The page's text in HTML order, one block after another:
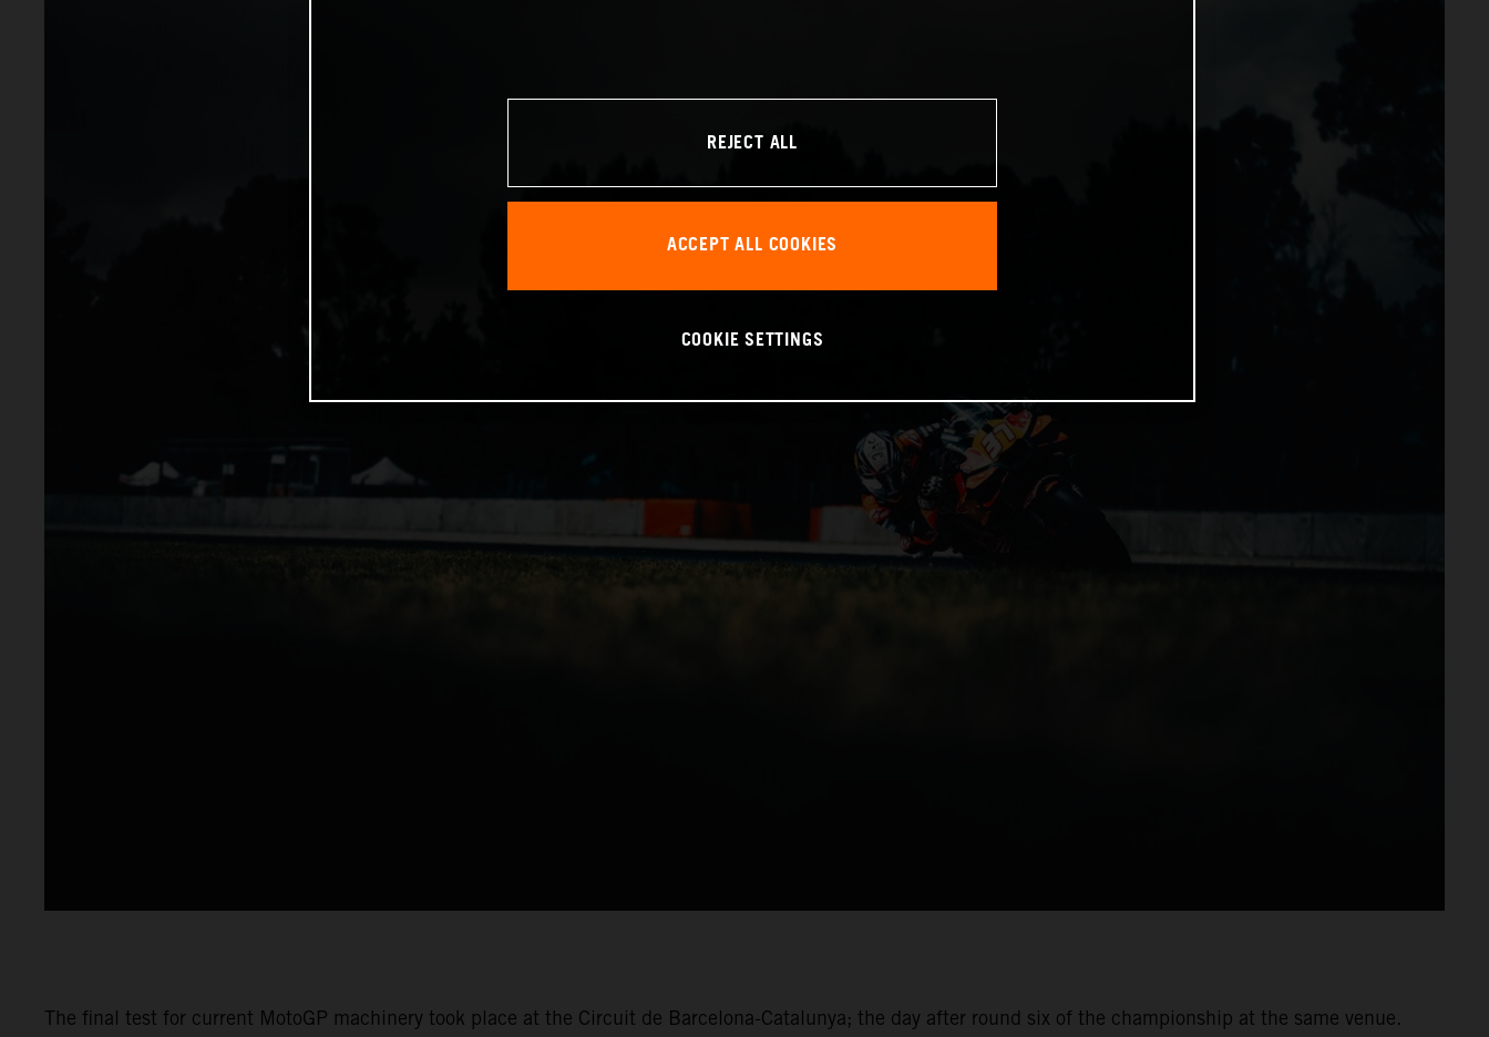
The final test for current MotoGP machinery took place at the Circuit de Barcelona-Catalunya; the day after round six of the championship at the same venue.
REJECT ALL
ACCEPT ALL COOKIES
COOKIE SETTINGS